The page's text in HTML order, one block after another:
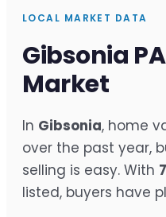
LOCAL MARKET DATA
Gibsonia
Market
In Gibsonia, home
over the past year,
selling is easy. With
listed, buyers have